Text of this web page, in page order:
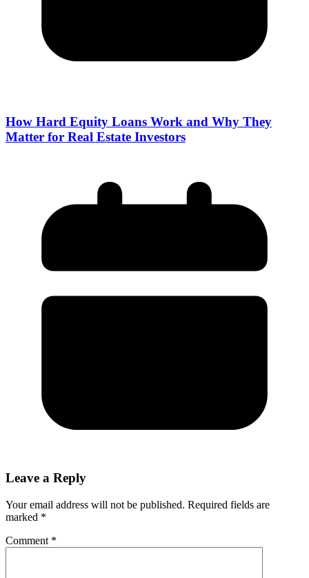
How Hard Equity Loans Work and Why They
Matter for Real Estate Investors
Leave a Reply
Your email address will not be published. Required fields are
marked *
Comment *